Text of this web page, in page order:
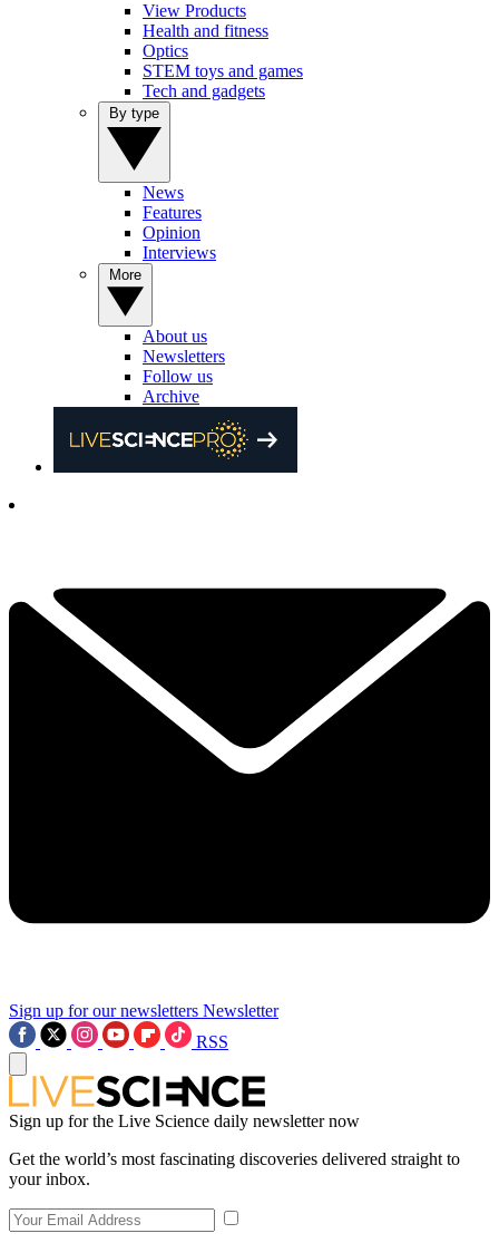
View Products
Health and fitness
Optics
STEM toys and games
Tech and gadgets
News
Features
Opinion
Interviews
About us
Newsletters
Follow us
Archive
Sign up for our newsletters Newsletter
RSS
Sign up for the Live Science daily newsletter now
Get the world’s most fascinating discoveries delivered straight to
your inbox.